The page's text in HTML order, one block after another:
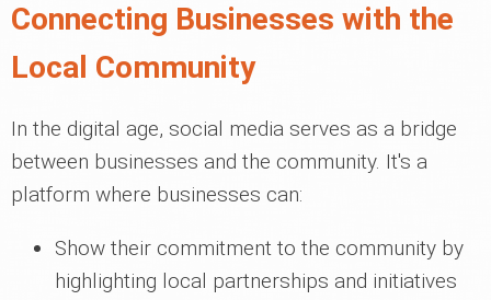
Connecting Businesses with the
Local Community
In the digital age, social media serves as a bridge
between businesses and the community. It's a
platform where businesses can:
Show their commitment to the community by
highlighting local partnerships and initiatives